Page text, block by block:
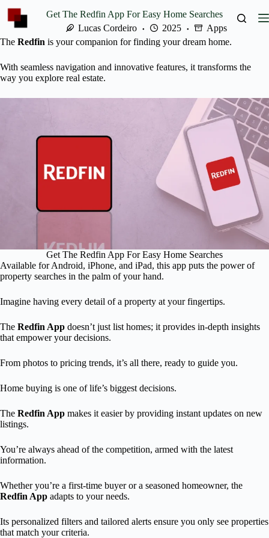
content
Get The Redfin App For Easy Home Searches
Lucas Cordeiro
2025
Apps
The Redfin is your companion for finding your dream home.
With seamless navigation and innovative features, it transforms the
way you explore real estate.
Get The Redfin App For Easy Home Searches
Available for Android, iPhone, and iPad, this app puts the power of
property searches in the palm of your hand.
Imagine having every detail of a property at your fingertips.
The Redfin App doesn’t just list homes; it provides in-depth insights
that empower your decisions.
From photos to pricing trends, it’s all there, ready to guide you.
Home buying is one of life’s biggest decisions.
The Redfin App makes it easier by providing instant updates on new
listings.
You’re always ahead of the competition, armed with the latest
information.
Whether you’re a first-time buyer or a seasoned homeowner, the
Redfin App adapts to your needs.
Its personalized filters and tailored alerts ensure you only see properties
that match your criteria.